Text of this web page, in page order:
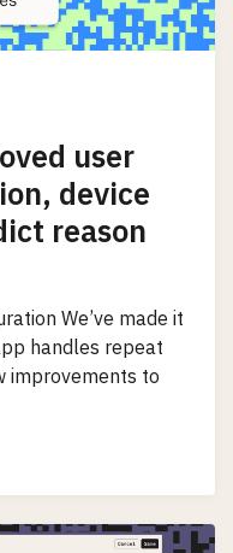
user
device
reason
We’ve made it
handles repeat
improvements to